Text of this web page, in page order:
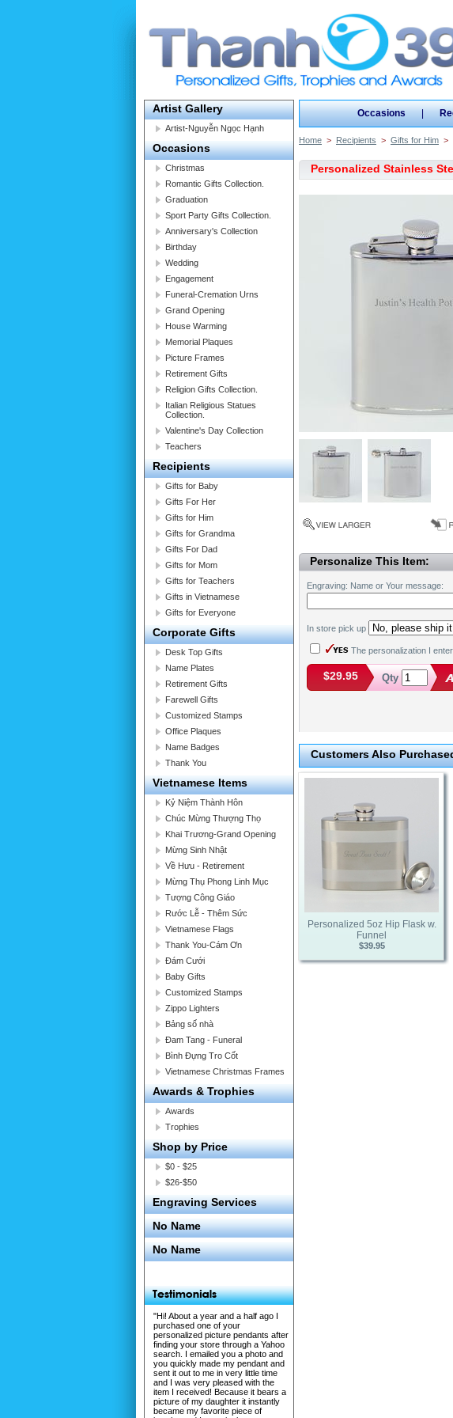
Artist Gallery
Artist-Nguyễn Ngọc Hạnh
Occasions
Christmas
Romantic Gifts Collection.
Graduation
Sport Party Gifts Collection.
Anniversary's Collection
Birthday
Wedding
Engagement
Funeral-Cremation Urns
Grand Opening
House Warming
Memorial Plaques
Picture Frames
Retirement Gifts
Religion Gifts Collection.
Italian Religious Statues
Collection.
Valentine's Day Collection
Teachers
Recipients
Gifts for Baby
Gifts For Her
Gifts for Him
Gifts for Grandma
Gifts For Dad
Gifts for Mom
Gifts for Teachers
Gifts in Vietnamese
Gifts for Everyone
Corporate Gifts
Desk Top Gifts
Name Plates
Retirement Gifts
Farewell Gifts
Customized Stamps
Office Plaques
Name Badges
Thank You
Vietnamese Items
Kỷ Niệm Thành Hôn
Chúc Mừng Thượng Thọ
Khai Trương-Grand Opening
Mừng Sinh Nhật
Về Hưu - Retirement
Mừng Thụ Phong Linh Mục
Tượng Công Giáo
Rước Lễ - Thêm Sức
Vietnamese Flags
Thank You-Cám Ơn
Đám Cưới
Baby Gifts
Customized Stamps
Zippo Lighters
Bảng số nhà
Đam Tang - Funeral
Bình Đựng Tro Cốt
Vietnamese Christmas Frames
Awards & Trophies
Awards
Trophies
Shop by Price
$0 - $25
$26-$50
Engraving Services
No Name
No Name
"Hi! About a year and a half ago I
purchased one of your
personalized picture pendants after
finding your store through a Yahoo
search. I emailed you a photo and
you quickly made my pendant and
sent it out to me in very little time
and I was very pleased with the
item I received! Because it bears a
picture of my daughter it instantly
became my favorite piece of
Occasions |
Home > Recipients > Gifts for Him >
Personalized Stainless
Personalize This Item:
Engraving: Name or Your message:
In store pick up
The personalization I
$29.95 Qty
Customers Also
Personalized 5oz Hip Flask w.
Funnel
$39.95